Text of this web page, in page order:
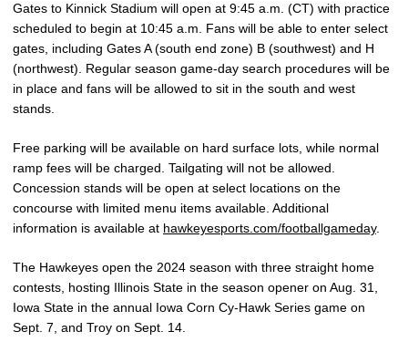
Gates to Kinnick Stadium will open at 9:45 a.m. (CT) with practice
scheduled to begin at 10:45 a.m. Fans will be able to enter select
gates, including Gates A (south end zone) B (southwest) and H
(northwest). Regular season game-day search procedures will be
in place and fans will be allowed to sit in the south and west
stands.
Free parking will be available on hard surface lots, while normal
ramp fees will be charged. Tailgating will not be allowed.
Concession stands will be open at select locations on the
concourse with limited menu items available. Additional
information is available at hawkeyesports.com/footballgameday.
The Hawkeyes open the 2024 season with three straight home
contests, hosting Illinois State in the season opener on Aug. 31,
Iowa State in the annual Iowa Corn Cy-Hawk Series game on
Sept. 7, and Troy on Sept. 14.